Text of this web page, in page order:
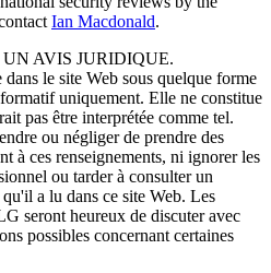
Ian Macdonald.
AVIS JURIDIQUE.
le site Web sous quelque forme
uniquement. Elle ne constitue
pas être interprétée comme tel.
ou négliger de prendre des
à ces renseignements, ni ignorer les
ou tarder à consulter un
a lu dans ce site Web. Les
seront heureux de discuter avec
possibles concernant certaines